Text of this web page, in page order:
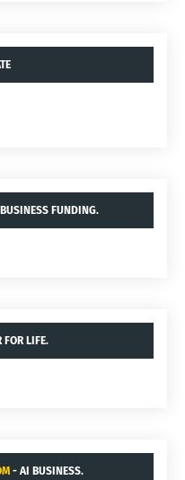
FUNDING.
FOR LIFE.
- AI BUSINESS.